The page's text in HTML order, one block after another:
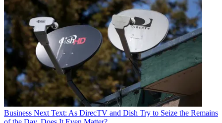
Business Next Text: As DirecTV and Dish Try to Seize the Remains